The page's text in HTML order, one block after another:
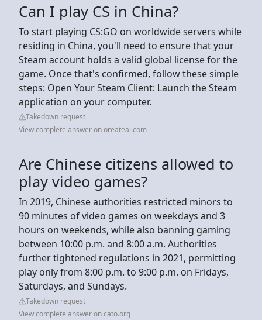
Can I play CS in China?
To start playing CS:GO on worldwide servers while
residing in China, you'll need to ensure that your
Steam account holds a valid global license for the
game. Once that's confirmed, follow these simple
steps: Open Your Steam Client: Launch the Steam
application on your computer.
Takedown request
View complete answer on oreateai.com
Are Chinese citizens allowed to
play video games?
In 2019, Chinese authorities restricted minors to
90 minutes of video games on weekdays and 3
hours on weekends, while also banning gaming
between 10:00 p.m. and 8:00 a.m. Authorities
further tightened regulations in 2021, permitting
play only from 8:00 p.m. to 9:00 p.m. on Fridays,
Saturdays, and Sundays.
Takedown request
View complete answer on cato.org